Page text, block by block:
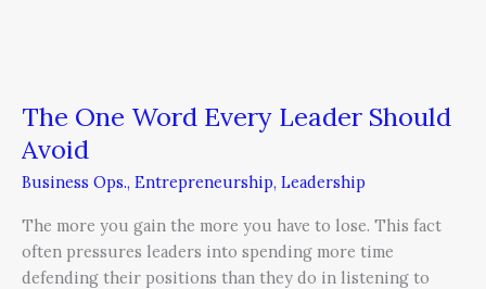
The One Word Every Leader Should
Avoid
Business Ops., Entrepreneurship, Leadership
The more you gain the more you have to lose. This fact
often pressures leaders into spending more time
defending their positions than they do in listening to